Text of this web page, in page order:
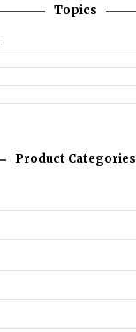
Topics
Product Categories